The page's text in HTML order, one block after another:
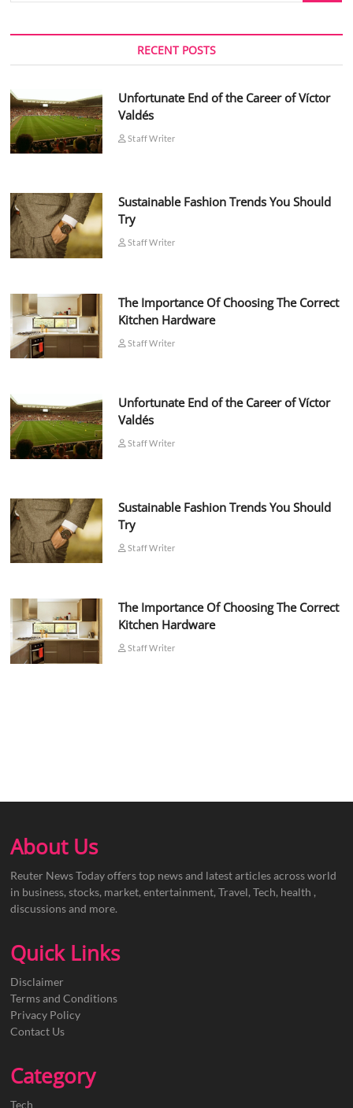
RECENT POSTS
Unfortunate End of the Career of Víctor
Valdés
Staff Writer
Sustainable Fashion Trends You Should
Try
Staff Writer
The Importance Of Choosing The Correct
Kitchen Hardware
Staff Writer
Unfortunate End of the Career of Víctor
Valdés
Staff Writer
Sustainable Fashion Trends You Should
Try
Staff Writer
The Importance Of Choosing The Correct
Kitchen Hardware
Staff Writer
About Us
Reuter News Today offers top news and latest articles across world
in business, stocks, market, entertainment, Travel, Tech, health ,
discussions and more.
Quick Links
Disclaimer
Terms and Conditions
Privacy Policy
Contact Us
Category
Tech